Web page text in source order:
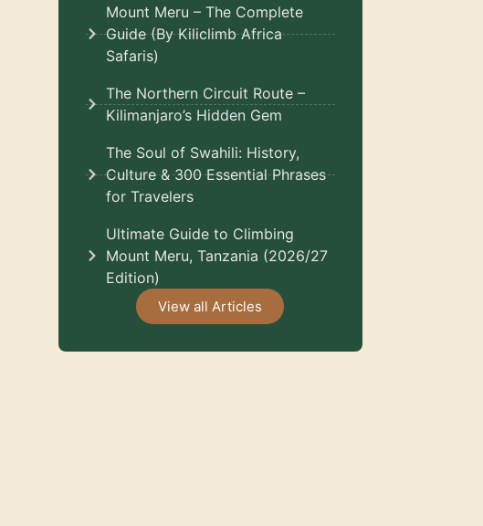
Mount Meru – The Complete
Guide (By Kiliclimb Africa
Safaris)
The Northern Circuit Route –
Kilimanjaro’s Hidden Gem
The Soul of Swahili: History,
Culture & 300 Essential Phrases
for Travelers
Ultimate Guide to Climbing
Mount Meru, Tanzania (2026/27
Edition)
View all Articles